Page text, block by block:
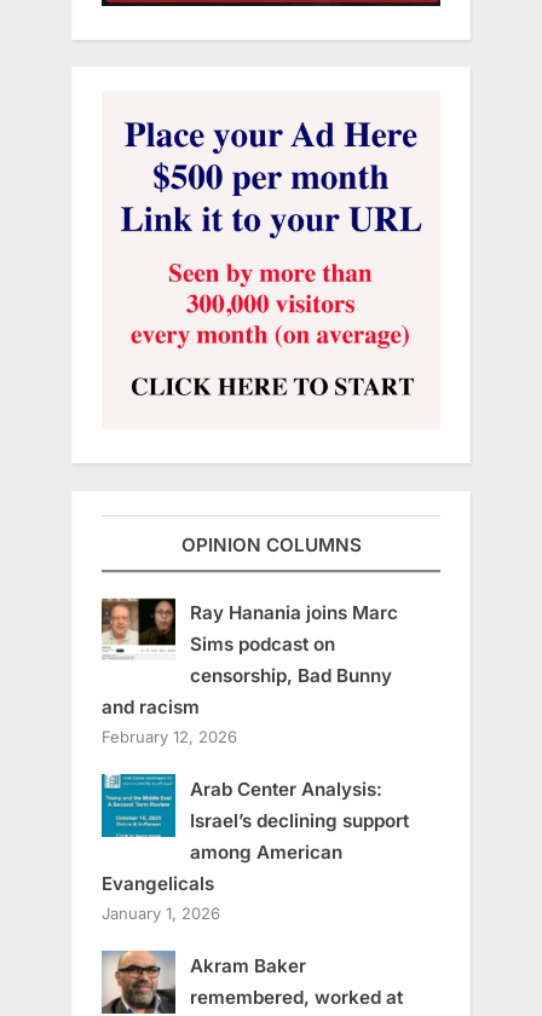
OPINION COLUMNS
Ray Hanania joins Marc
Sims podcast on
censorship, Bad Bunny
and racism
February 12, 2026
Arab Center Analysis:
Israel’s declining support
among American
Evangelicals
January 1, 2026
Akram Baker
remembered, worked at